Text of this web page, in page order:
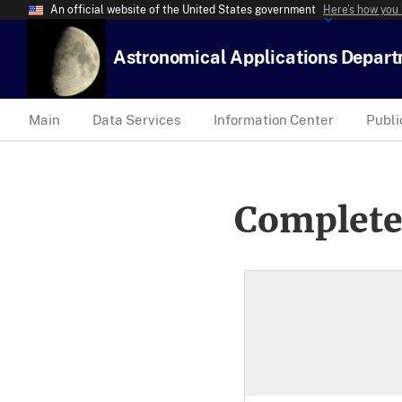
An official website of the United States government Here’s how
Astronomical Applications
Main Data Services Information Center